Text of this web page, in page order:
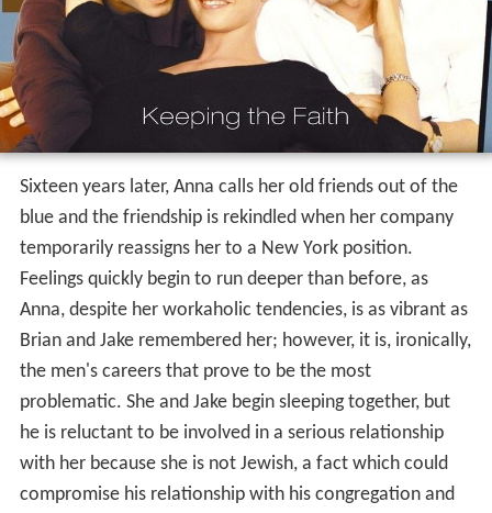
Sixteen years later, Anna calls her old friends out of the
blue and the friendship is rekindled when her company
temporarily reassigns her to a New York position.
Feelings quickly begin to run deeper than before, as
Anna, despite her workaholic tendencies, is as vibrant as
Brian and Jake remembered her; however, it is, ironically,
the men's careers that prove to be the most
problematic. She and Jake begin sleeping together, but
he is reluctant to be involved in a serious relationship
with her because she is not Jewish, a fact which could
compromise his relationship with his congregation and